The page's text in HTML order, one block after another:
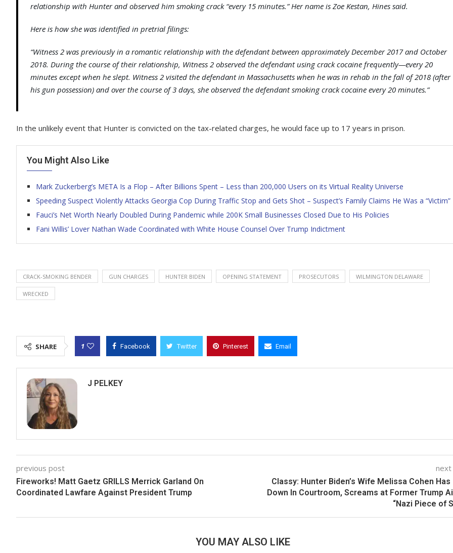
relationship with Hunter and observed him smoking crack “every 15 minutes.” Her name is Zoe Kestan, Hines said.
Here is how she was identified in pretrial filings:
“Witness 2 was previously in a romantic relationship with the defendant between approximately December 2017 and October
2018. During the course of their relationship, Witness 2 observed the defendant using crack cocaine frequently—every 20
minutes except when he slept. Witness 2 visited the defendant in Massachusetts when he was in rehab in the fall of 2018 (after
his gun possession) and over the course of 3 days, she observed the defendant smoking crack cocaine every 20 minutes.”
In the unlikely event that Hunter is convicted on the tax-related charges, he would face up to 17 years in prison.
You Might Also Like
Mark Zuckerberg’s META Is a Flop – After Billions Spent – Less than 200,000 Users on its Virtual Reality Universe
Speeding Suspect Violently Attacks Georgia Cop During Traffic Stop and Gets Shot – Suspect’s Family Claims He Was a “Victim”
Fauci’s Net Worth Nearly Doubled During Pandemic while 200K Small Businesses Closed Due to His Policies
Fani Willis’ Lover Nathan Wade Coordinated with White House Counsel Over Trump Indictment
CRACK-SMOKING BENDER GUN CHARGES HUNTER BIDEN OPENING STATEMENT PROSECUTORS WILMINGTON DELAWARE
WRECKED
SHARE 1 Facebook Twitter Pinterest Email
J PELKEY
previous post
Fireworks! Matt Gaetz GRILLS Merrick Garland On
Coordinated Lawfare Against President Trump
Classy: Hunter Biden’s Wife Melissa Cohen
Down In Courtroom, Screams at Former Trump
“Nazi Piece of
YOU MAY ALSO LIKE